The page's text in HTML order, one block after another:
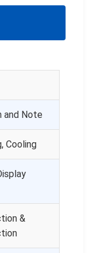
and Note
Cooling
&